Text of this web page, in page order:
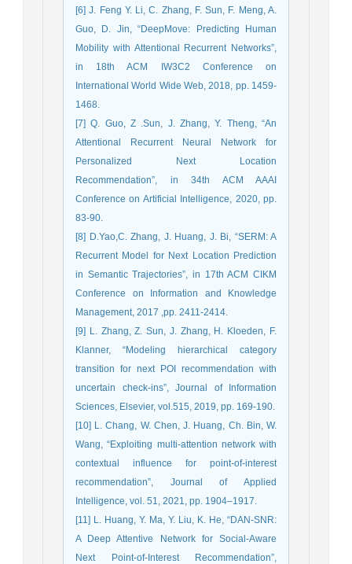
[6] J. Feng Y. Li, C. Zhang, F. Sun, F. Meng, A.
Guo, D. Jin, “DeepMove: Predicting Human
Mobility with Attentional Recurrent Networks”,
in 18th ACM IW3C2 Conference on
International World Wide Web, 2018, pp. 1459-
1468.
[7] Q. Guo, Z .Sun, J. Zhang, Y. Theng, “An
Attentional Recurrent Neural Network for
Personalized Next Location
Recommendation”, in 34th ACM AAAI
Conference on Artificial Intelligence, 2020, pp.
83-90.
[8] D.Yao,C. Zhang, J. Huang, J. Bi, “SERM: A
Recurrent Model for Next Location Prediction
in Semantic Trajectories”, in 17th ACM CIKM
Conference on Information and Knowledge
Management, 2017 ,pp. 2411-2414.
[9] L. Zhang, Z. Sun, J. Zhang, H. Kloeden, F.
Klanner, “Modeling hierarchical category
transition for next POI recommendation with
uncertain check-ins”, Journal of Information
Sciences, Elsevier, vol.515, 2019, pp. 169-190.
[10] L. Chang, W. Chen, J. Huang, Ch. Bin, W.
Wang, “Exploiting multi-attention network with
contextual influence for point-of-interest
recommendation”, Journal of Applied
Intelligence, vol. 51, 2021, pp. 1904–1917.
[11] L. Huang, Y. Ma, Y. Liu, K. He, “DAN-SNR:
A Deep Attentive Network for Social-Aware
Next Point-of-Interest Recommendation”,